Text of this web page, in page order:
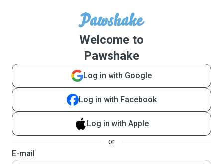
Welcome to
Pawshake
Log in with Google
Log in with Facebook
Log in with Apple
or
E-mail